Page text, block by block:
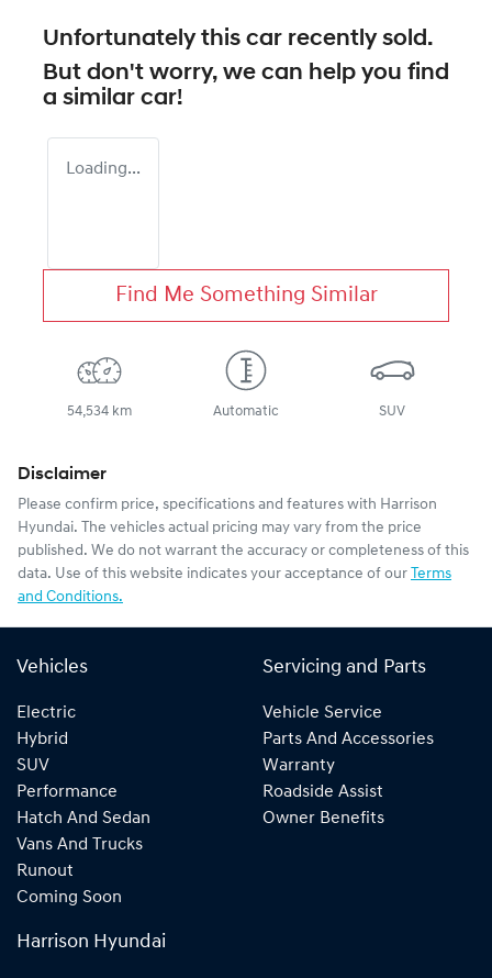
Unfortunately this car recently sold.
But don't worry, we can help you find
a similar car!
Loading...
Find Me Something Similar
54,534 km Automatic SUV
Disclaimer
Please confirm price, specifications and features with Harrison
Hyundai. The vehicles actual pricing may vary from the price
published. We do not warrant the accuracy or completeness of this
data. Use of this website indicates your acceptance of our Terms
and Conditions.
Vehicles
Electric
Hybrid
SUV
Performance
Hatch And Sedan
Vans And Trucks
Runout
Coming Soon
Servicing and Parts
Vehicle Service
Parts And Accessories
Warranty
Roadside Assist
Owner Benefits
Harrison Hyundai